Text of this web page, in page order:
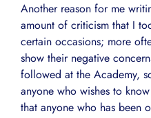
Another reason for me
amount of criticism that I
certain occasions; more
show their negative
followed at the Academy,
anyone who wishes to
that anyone who has been